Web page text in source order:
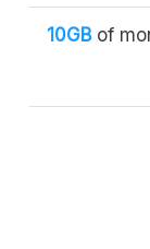
10GBof